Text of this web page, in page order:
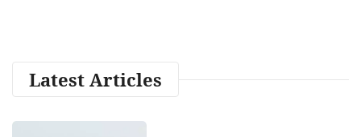
Latest Articles